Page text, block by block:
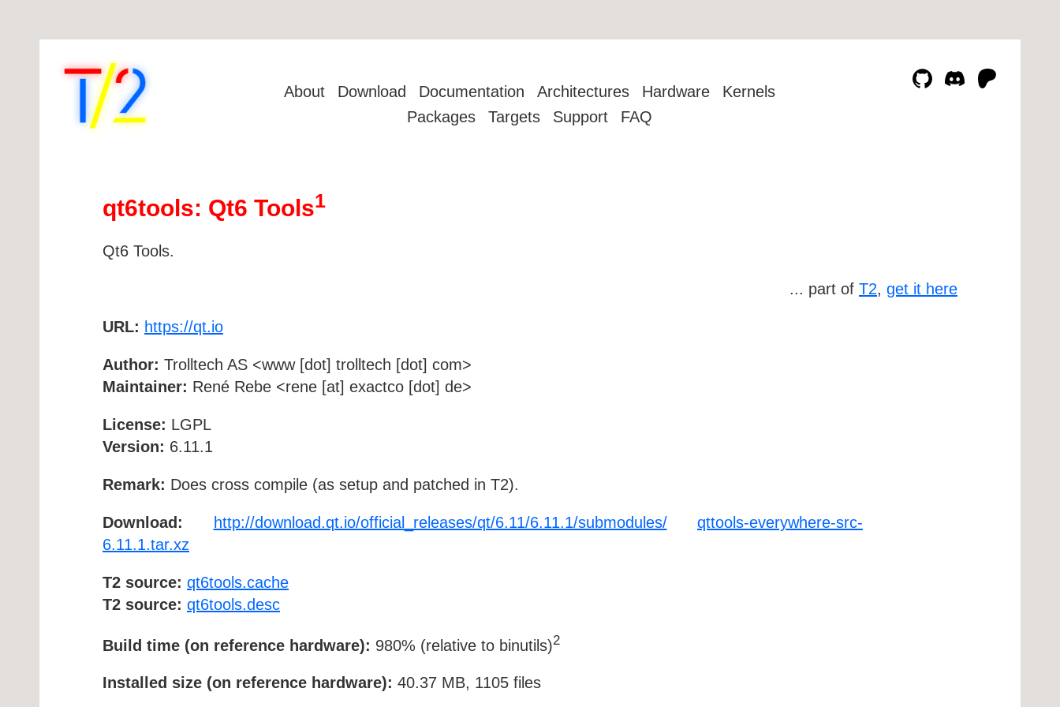
About Download Documentation Architectures Hardware
Kernels
Packages
Targets Support FAQ
qt6tools: Qt6 Tools1
Qt6 Tools.
... part of T2, get it here
URL: https://qt.io
Author: Trolltech AS <www [dot] trolltech [dot] com>
Maintainer: René Rebe <rene [at] exactco [dot] de>
License: LGPL
Version: 6.11.1
Remark: Does cross compile (as setup and patched in T2).
Download: http://download.qt.io/official_releases/qt/6.11/6.11.1/submodules/
qttools-everywhere-src-
6.11.1.tar.xz
T2 source: qt6tools.cache
T2 source: qt6tools.desc
Build time (on reference hardware): 980% (relative to binutils)2
Installed size (on reference hardware): 40.37 MB, 1105 files